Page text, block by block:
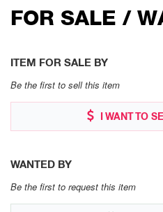
FOR SALE /
ITEM FOR SALE BY
Be the first to sell this item
I WANT TO
WANTED BY
Be the first to request this item